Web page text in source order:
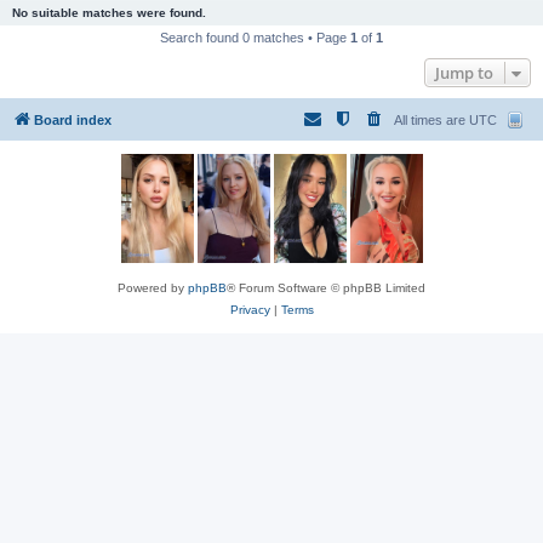
No suitable matches were found.
Search found 0 matches • Page 1 of 1
Jump to
Board index All times are UTC
Powered by phpBB® Forum Software © phpBB Limited
Privacy| Terms